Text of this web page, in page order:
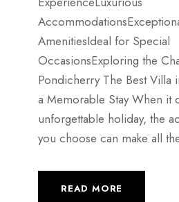
AmenitiesIdeal for Special
OccasionsExploring the
Pondicherry The Best Villa
a Memorable Stay When it
unforgettable holiday, the
you choose can make all
READ MORE